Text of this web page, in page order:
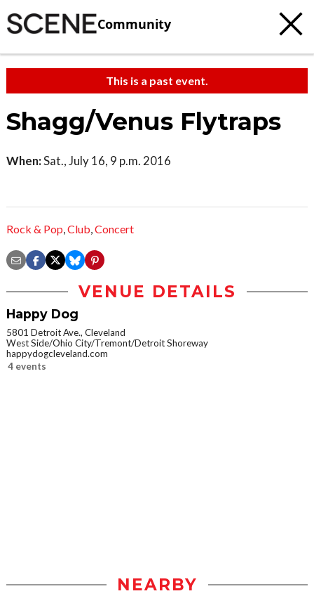
Community
This is a past event.
Shagg/Venus Flytraps
When:Sat., July 16, 9 p.m. 2016
Rock & Pop,Club,Concert
VENUE DETAILS
Happy Dog
5801 Detroit Ave., Cleveland
West Side/Ohio City/Tremont/Detroit Shoreway
happydogcleveland.com
4 events
NEARBY